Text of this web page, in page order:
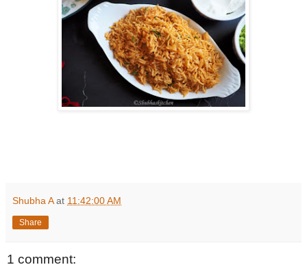
Shubha A at 11:42:00 AM
Share
1 comment: